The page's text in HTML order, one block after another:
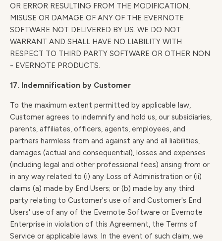
OR ERROR RESULTING FROM THE MODIFICATION,
MISUSE OR DAMAGE OF ANY OF THE EVERNOTE
SOFTWARE NOT DELIVERED BY US. WE DO NOT
WARRANT AND SHALL HAVE NO LIABILITY WITH
RESPECT TO THIRD PARTY SOFTWARE OR OTHER NON
- EVERNOTE PRODUCTS.
17. Indemnification by Customer
To the maximum extent permitted by applicable law,
Customer agrees to indemnify and hold us, our subsidiaries,
parents, affiliates, officers, agents, employees, and
partners harmless from and against any and all liabilities,
damages (actual and consequential), losses and expenses
(including legal and other professional fees) arising from or
in any way related to (i) any Loss of Administration or (ii)
claims (a) made by End Users; or (b) made by any third
party relating to Customer's use of and Customer's End
Users' use of any of the Evernote Software or Evernote
Enterprise in violation of this Agreement, the Terms of
Service or applicable laws. In the event of such claim, we